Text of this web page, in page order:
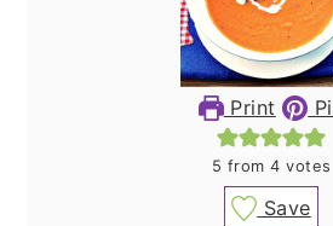
Print
5 from 4 votes
Save